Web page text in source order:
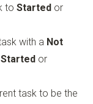
to Started or
with a Not
Started or
task to be the